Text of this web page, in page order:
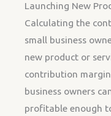
Launching New
Calculating the
small business
new product or
contribution
business owners
profitable enough